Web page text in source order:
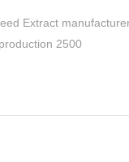
Extract
2500